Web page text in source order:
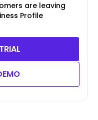
are leaving
Profile